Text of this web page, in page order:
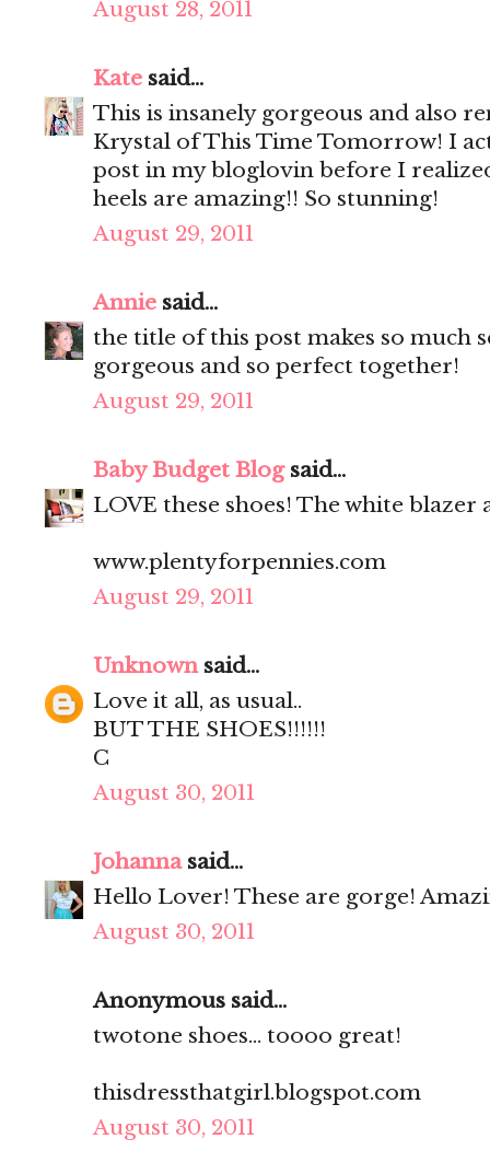
August 28, 2011
Kate said...
This is insanely gorgeous and also
Krystal of This Time Tomorrow! I
post in my bloglovin before I
heels are amazing!! So stunning!
August 29, 2011
Annie said...
the title of this post makes so much
gorgeous and so perfect together!
August 29, 2011
Baby Budget Blogsaid...
LOVE these shoes! The white blazer
www.plentyforpennies.com
August 29, 2011
Unknownsaid...
Love it all, as usual..
BUT THE SHOES!!!!!!
C
August 30, 2011
Johannasaid...
Hello Lover! These are gorge!
August 30, 2011
Anonymous said...
twotone shoes... toooo great!
thisdressthatgirl.blogspot.com
August 30, 2011